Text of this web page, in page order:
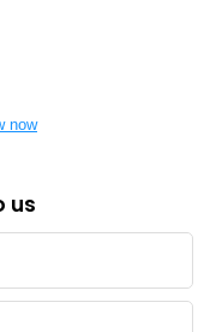
now
us